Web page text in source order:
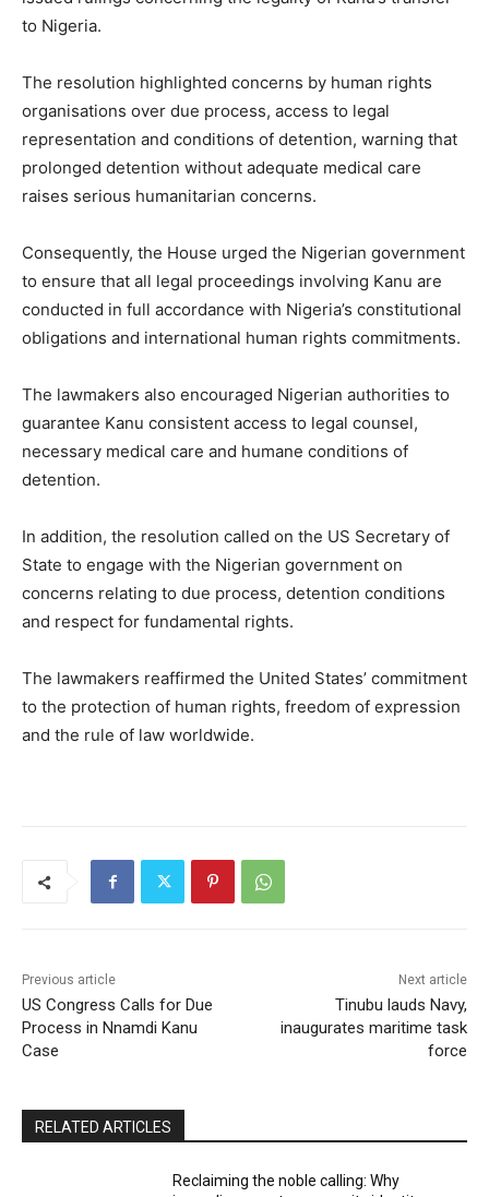
to Nigeria.
The resolution highlighted concerns by human rights
organisations over due process, access to legal
representation and conditions of detention, warning that
prolonged detention without adequate medical care
raises serious humanitarian concerns.
Consequently, the House urged the Nigerian government
to ensure that all legal proceedings involving Kanu are
conducted in full accordance with Nigeria’s constitutional
obligations and international human rights commitments.
The lawmakers also encouraged Nigerian authorities to
guarantee Kanu consistent access to legal counsel,
necessary medical care and humane conditions of
detention.
In addition, the resolution called on the US Secretary of
State to engage with the Nigerian government on
concerns relating to due process, detention conditions
and respect for fundamental rights.
The lawmakers reaffirmed the United States’ commitment
to the protection of human rights, freedom of expression
and the rule of law worldwide.
Previous article
US Congress Calls for Due
Process in Nnamdi Kanu
Case
Next article
Tinubu lauds Navy,
inaugurates maritime task
force
RELATED ARTICLES
Reclaiming the noble calling: Why